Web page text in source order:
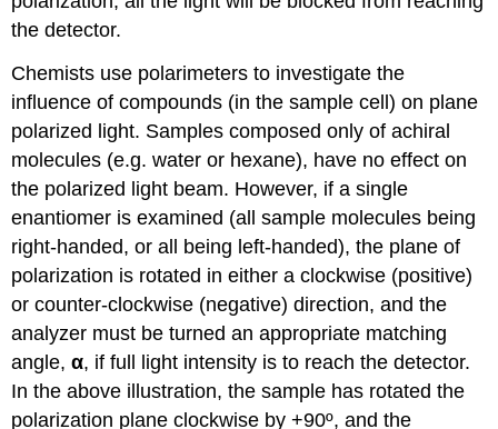
the detector.
Chemists use polarimeters to investigate the
influence of compounds (in the sample cell) on plane
polarized light. Samples composed only of achiral
molecules (e.g. water or hexane), have no effect on
the polarized light beam. However, if a single
enantiomer is examined (all sample molecules being
right-handed, or all being left-handed), the plane of
polarization is rotated in either a clockwise (positive)
or counter-clockwise (negative) direction, and the
analyzer must be turned an appropriate matching
angle,α, if full light intensity is to reach the detector.
In the above illustration, the sample has rotated the
polarization plane clockwise by +90º, and the